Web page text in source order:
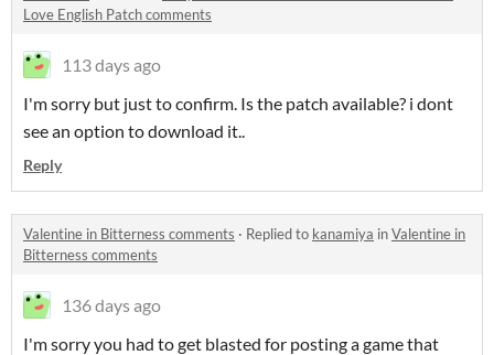
Love English Patch comments
113 days ago
I'm sorry but just to confirm. Is the patch available? i dont
see an option to download it..
Reply
Valentine in Bitterness comments · Replied to kanamiya inValentine in
Bitterness comments
136 days ago
I'm sorry you had to get blasted for posting a game that